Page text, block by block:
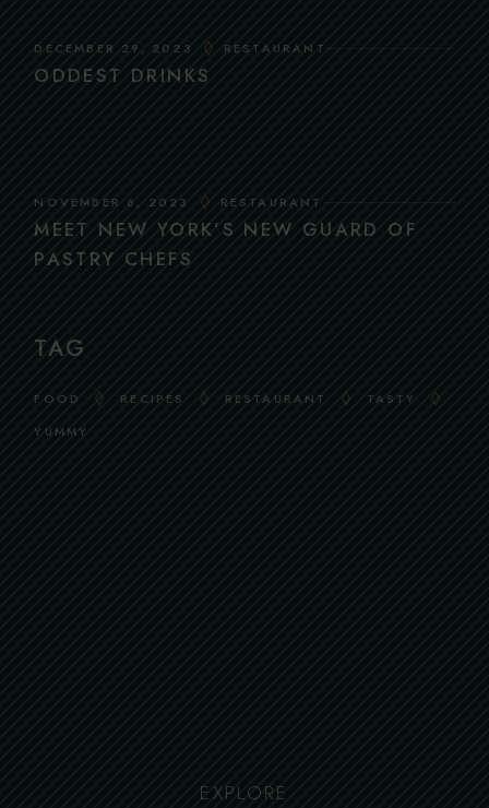
DECEMBER 29, 2023 RESTAURANT
ODDEST DRINKS
NOVEMBER 6, 2023 RESTAURANT
MEET NEW YORK’S NEW GUARD OF
PASTRY CHEFS
TAG
FOOD RECIPES RESTAURANT
TASTY
YUMMY
EXPLORE